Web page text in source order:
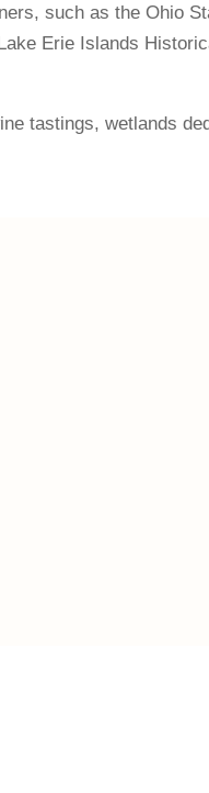
such as the Ohio
Erie Islands
tastings, wetlands